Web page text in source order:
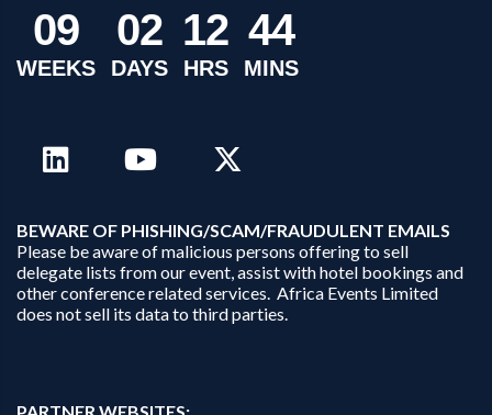
09
WEEKS
02
DAYS
12
HRS
44
MINS
BEWARE OF PHISHING/SCAM/FRAUDULENT EMAILS
Please be aware of malicious persons offering to sell
delegate lists from our event, assist with hotel bookings and
other conference related services. Africa Events Limited
does not sell its data to third parties.